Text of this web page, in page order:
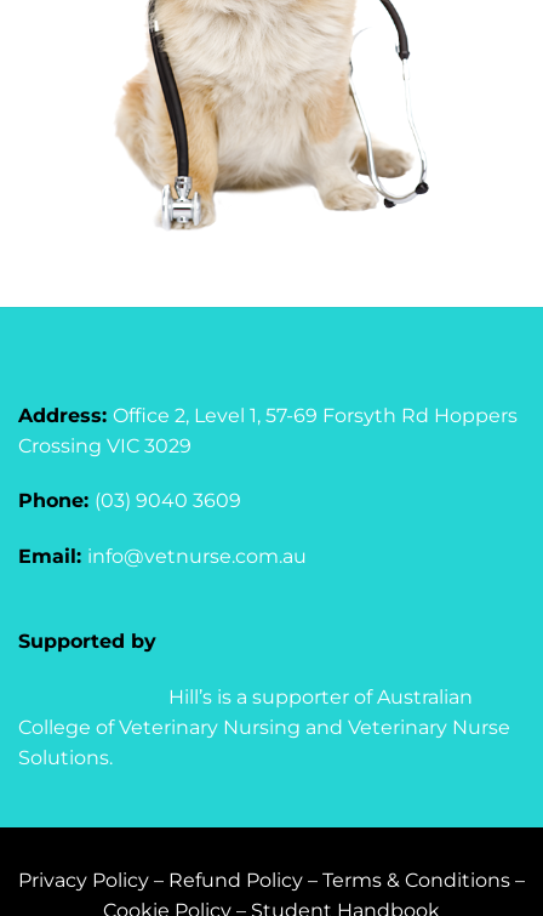
Address: Office 2, Level 1, 57-69 Forsyth Rd Hoppers
Crossing VIC 3029
Phone: (03) 9040 3609
Email: info@vetnurse.com.au
Supported by
Hill’s is a supporter of Australian
College of Veterinary Nursing and Veterinary Nurse
Solutions.
Privacy Policy – Refund Policy – Terms & Conditions –
Cookie Policy – Student Handbook